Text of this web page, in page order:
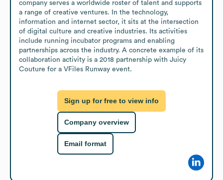
company serves a worldwide roster of talent and supports
a range of creative ventures. In the technology,
information and internet sector, it sits at the intersection
of digital culture and creative industries. Its activities
include running incubator programs and enabling
partnerships across the industry. A concrete example of its
collaboration activity is a 2018 partnership with Juicy
Couture for a VFiles Runway event.
Sign up for free to view info
Company overview
Email format